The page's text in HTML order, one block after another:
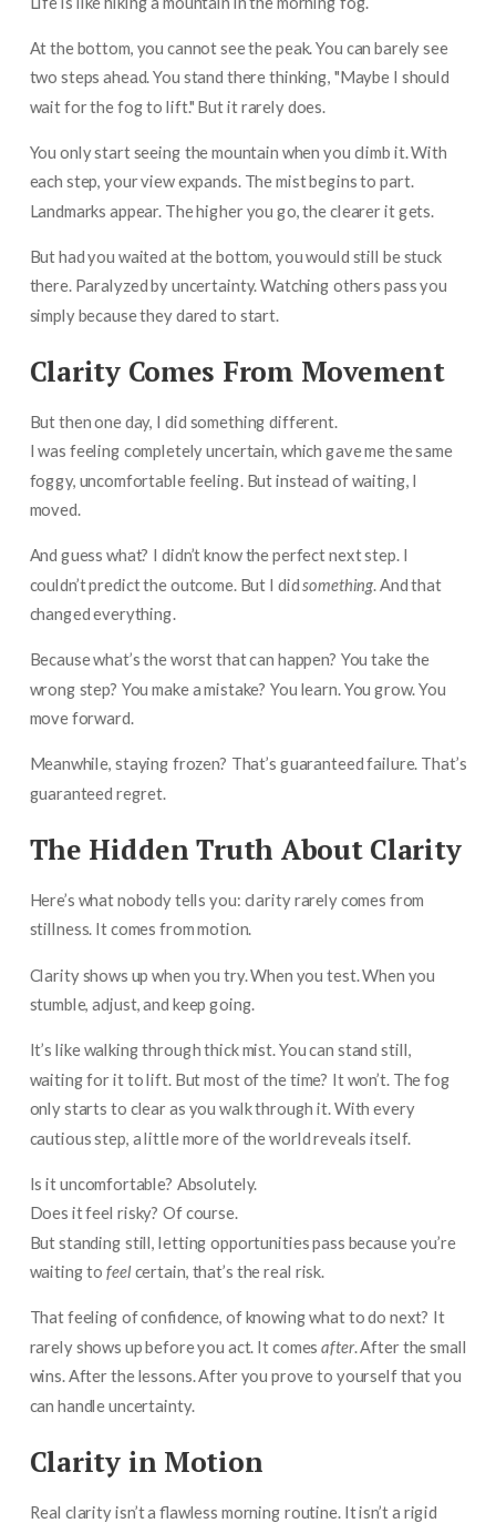
At the bottom, you cannot see the peak. You can barely see
two steps ahead. You stand there thinking, "Maybe I should
wait for the fog to lift." But it rarely does.
You only start seeing the mountain when you climb it. With
each step, your view expands. The mist begins to part.
Landmarks appear. The higher you go, the clearer it gets.
But had you waited at the bottom, you would still be stuck
there. Paralyzed by uncertainty. Watching others pass you
simply because they dared to start.
Clarity Comes From Movement
But then one day, I did something different.
I was feeling completely uncertain, which gave me the same
foggy, uncomfortable feeling. But instead of waiting, I
moved.
And guess what? I didn’t know the perfect next step. I
couldn’t predict the outcome. But I did something . And that
changed everything.
Because what’s the worst that can happen? You take the
wrong step? You make a mistake? You learn. You grow. You
move forward.
Meanwhile, staying frozen? That’s guaranteed failure. That’s
guaranteed regret.
The Hidden Truth About Clarity
Here’s what nobody tells you: clarity rarely comes from
stillness. It comes from motion.
Clarity shows up when you try. When you test. When you
stumble, adjust, and keep going.
It’s like walking through thick mist. You can stand still,
waiting for it to lift. But most of the time? It won’t. The fog
only starts to clear as you walk through it. With every
cautious step, a little more of the world reveals itself.
Is it uncomfortable? Absolutely.
Does it feel risky? Of course.
But standing still, letting opportunities pass because you’re
waiting tofeelcertain, that’s the real risk.
That feeling of confidence, of knowing what to do next? It
rarely shows up before you act. It comesafter. After the small
wins. After the lessons. After you prove to yourself that you
can handle uncertainty.
Clarity in Motion
Real clarity isn’t a flawless morning routine. It isn’t a rigid